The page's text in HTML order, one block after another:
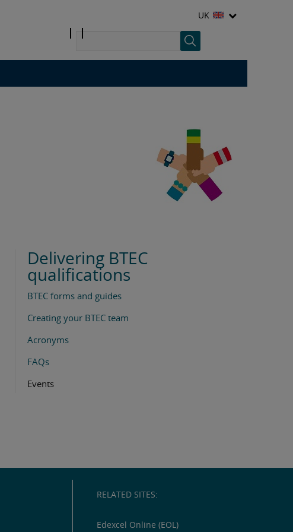
UK
Delivering BTEC
qualifications
BTEC forms and guides
Creating your BTEC team
Acronyms
FAQs
Events
RELATED SITES:
Edexcel Online (EOL)